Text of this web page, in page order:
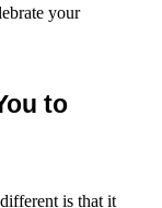
your
to
different is that it